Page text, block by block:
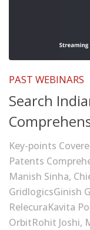
PAST WEBINARS
Search
Key-points
Patents
Manish Sinha,
GridlogicsGinish
RelecuraKavita
OrbitRohit Joshi,